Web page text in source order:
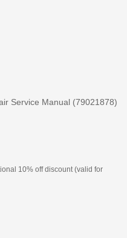
Service Manual (79021878)
10% off discount (valid for